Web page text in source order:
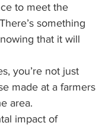
to meet the
something
that it will
you’re not just
made at a farmers
area.
impact of